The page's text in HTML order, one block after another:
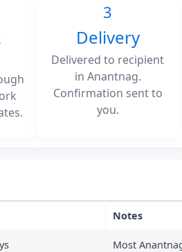
3
Delivery
Delivered to recipient
in Anantnag.
Confirmation sent to
you.
Notes
Most